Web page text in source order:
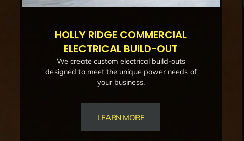
HOLLY RIDGE COMMERCIAL
ELECTRICAL BUILD-OUT
We create custom electrical build-outs
designed to meet the unique power needs of
your business.
LEARN MORE